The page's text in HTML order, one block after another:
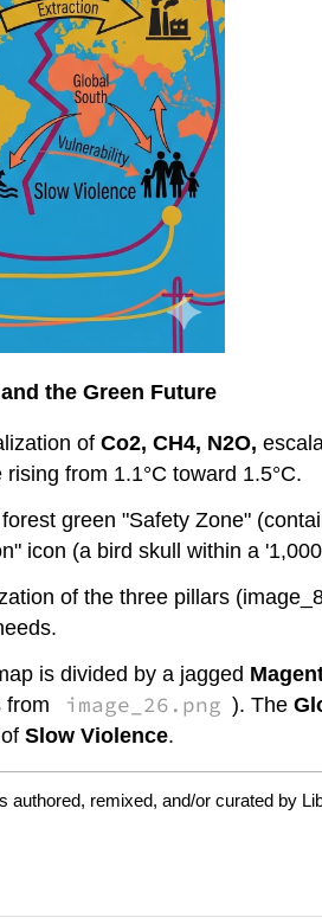
the Green Future
of Co2, CH4, N2O,
from 1.1°C toward 1.5°C.
green "Safety Zone"
icon (a bird skull within a
of the three pillars
is divided by a jagged
from
image_26.png ). The
Slow Violence.
authored, remixed, and/or curated by